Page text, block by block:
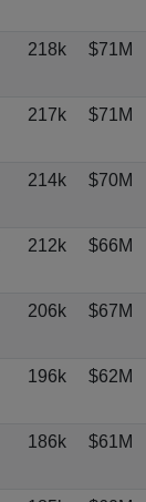
218k $71M
217k $71M
214k $70M
212k $66M
206k $67M
196k $62M
186k $61M